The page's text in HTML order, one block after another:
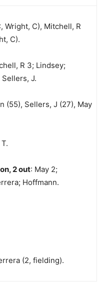
Wright, C), Mitchell, R
C).
R 3; Lindsey;
J.
(55), Sellers, J (27), May
2 out: May 2;
Hoffmann.
(2, fielding).